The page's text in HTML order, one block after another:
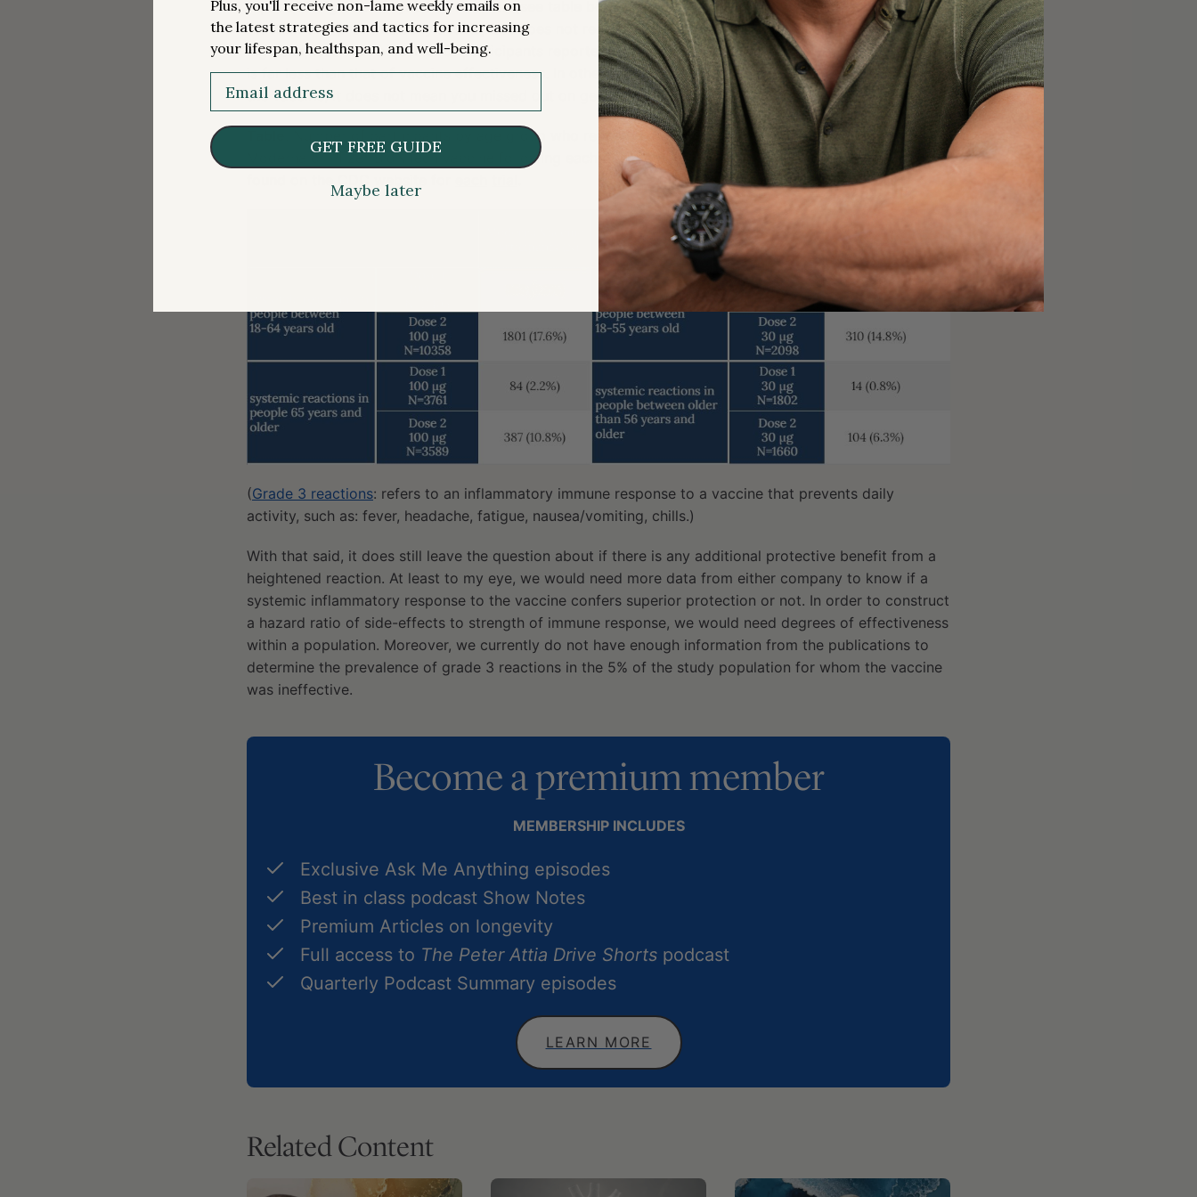
reported a “grade 3” systemic reaction (see table below). The grade 3
attribution denotes a vaccine
reaction that prevents daily activity but does not require hospitalization or suggest risk of death. At the
high end, less than a quarter of participants reported the grade 3 systemic reaction—a percentage that
is far less than that of vaccine effectiveness. In other words, if you don’t feel horrible after you receive
the vaccine, it does not mean you missed out on getting the benefits of priming your immune system.
. Number of participants by age group who reported a grade 3 systemic reaction to either
Moderna or Pfizer-BioNTech vaccine following each dose. A full spectrum of vaccine responses can be
found on the CDC website for
(Grade 3 reactions: refers to an inflammatory immune response to a vaccine that prevents daily
activity, such as: fever, headache, fatigue, nausea/vomiting, chills.)
With that said, it does still leave the question about if there is any additional protective benefit from a
heightened reaction. At least to my eye, we would need more data from either company to know if a
systemic inflammatory response to the vaccine confers superior protection or not. In order to construct
a hazard ratio of side-effects to strength of immune response, we would need degrees of effectiveness
within a population. Moreover, we currently do not have enough information from the publications to
determine the prevalence of grade 3 reactions in the 5% of the study population for whom the vaccine
was ineffective.
Become a premium member
MEMBERSHIP INCLUDES
Exclusive Ask Me Anything episodes
Best in class podcast Show Notes
Premium Articles on longevity
Full access to The Peter Attia Drive Shorts podcast
Quarterly Podcast Summary episodes
LEARN MORE
Related Content
Plus, you'll receive non-lame weekly emails on
the latest strategies and tactics for increasing
your lifespan, healthspan, and well-being.
GET FREE GUIDE
Maybe later